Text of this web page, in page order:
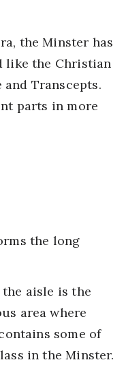
the Minster has
like the Christian
Transcepts.
parts in more
the long
aisle is the
area where
some of
in the Minster.